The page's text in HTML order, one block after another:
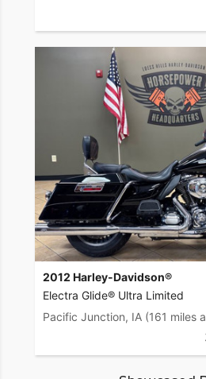
2012 Harley-Davidson®
Electra Glide® Ultra Limited
Pacific Junction, IA (161 miles